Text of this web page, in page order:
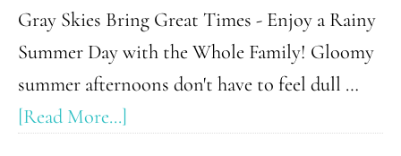
Gray Skies Bring Great Times - Enjoy a Rainy
Summer Day with the Whole Family! Gloomy
summer afternoons don't have to feel dull …
[Read More...]